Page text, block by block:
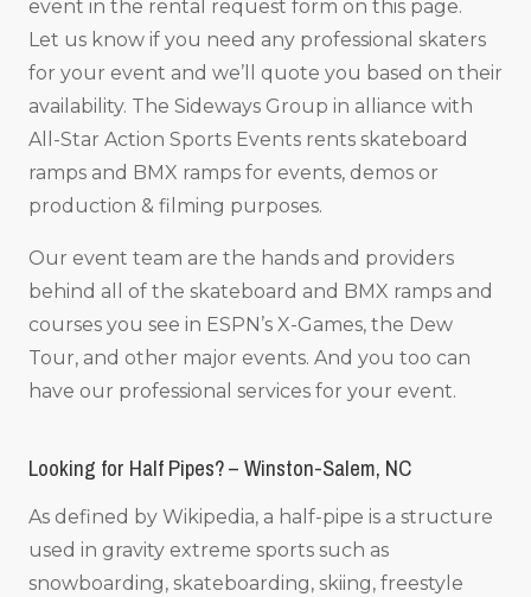
event in the rental request form on this page.
Let us know if you need any professional skaters
for your event and we’ll quote you based on their
availability. The Sideways Group in alliance with
All-Star Action Sports Events rents skateboard
ramps and BMX ramps for events, demos or
production & filming purposes.
Our event team are the hands and providers
behind all of the skateboard and BMX ramps and
courses you see in ESPN’s X-Games, the Dew
Tour, and other major events. And you too can
have our professional services for your event.
Looking for Half Pipes? – Winston-Salem, NC
As defined by Wikipedia, a half-pipe is a structure
used in gravity extreme sports such as
snowboarding, skateboarding, skiing, freestyle